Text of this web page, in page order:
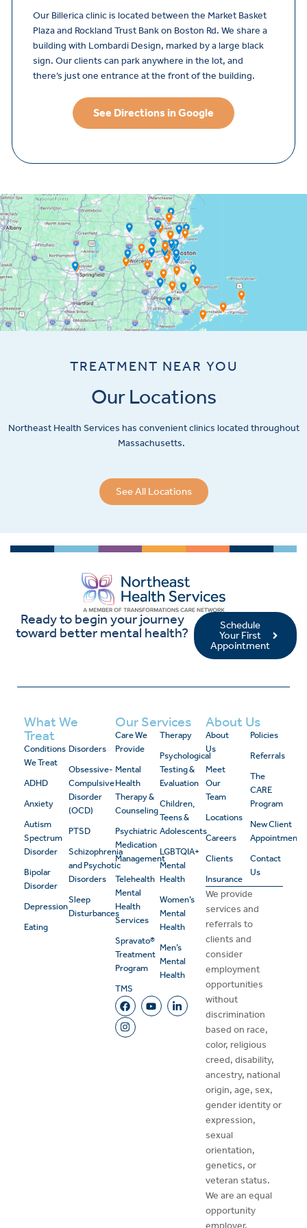
Our Billerica clinic is located between the Market Basket
Plaza and Rockland Trust Bank on Boston Rd. We share a
building with Lombardi Design, marked by a large black
sign. Our clients can park anywhere in the lot, and
there’s just one entrance at the front of the building.
See Directions in Google
TREATMENT NEAR YOU
Our Locations
Northeast Health Services has convenient clinics located throughout
Massachusetts.
See All Locations
Ready to begin your journey
toward better mental health?
Schedule
Your First
Appointment
What We
Treat
Conditions
We Treat
ADHD
Anxiety
Autism
Spectrum
Disorder
Bipolar
Disorder
Depression
Eating
Disorders
Obsessive-
Compulsive
Disorder
(OCD)
PTSD
Schizophrenia
and Psychotic
Disorders
Sleep
Disturbances
Our Services
Care We
Provide
Mental
Health
Therapy &
Counseling
Psychiatric
Medication
Management
Telehealth
Mental
Health
Services
Spravato®
Treatment
Program
TMS
Therapy
Psychological
Testing &
Evaluation
Children,
Teens &
Adolescents
LGBTQIA+
Mental
Health
Women’s
Mental
Health
Men’s
Mental
Health
About Us
About
Us
Meet
Our
Team
Locations
Careers
Clients
Insurance
Policies
Referrals
The
CARE
Program
New Client
Appointment
Contact
Us
We provide
services and
referrals to
clients and
consider
employment
opportunities
without
discrimination
based on race,
color, religious
creed, disability,
ancestry, national
origin, age, sex,
gender identity or
expression,
sexual
orientation,
genetics, or
veteran status.
We are an equal
opportunity